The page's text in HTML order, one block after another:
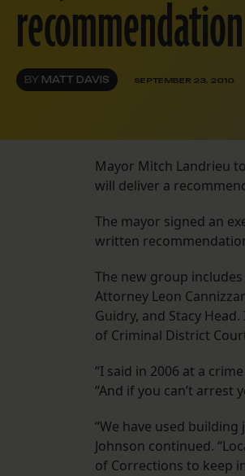
BY MATT DAVIS SEPTEMBER 23, 2010
Mayor Mitch Landrieu
will deliver a
The mayor signed an
written
The new group
Attorney Leon
Guidry, and Stacy
of Criminal District
“I said in 2006 at a
“And if you can’t arrest
“We have used
Johnson continued.
of Corrections to keep